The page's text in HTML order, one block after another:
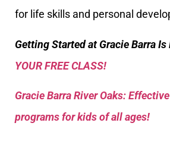
for life skills and personal
Getting Started at Gracie Barra Is
YOUR FREE CLASS!
Gracie Barra River Oaks:
programs for kids of all ages!